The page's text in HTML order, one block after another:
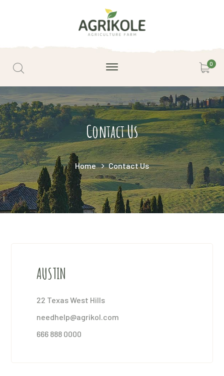
0
Contact Us
Home Contact Us
AUSTIN
22 Texas West Hills
needhelp@agrikol.com
666 888 0000